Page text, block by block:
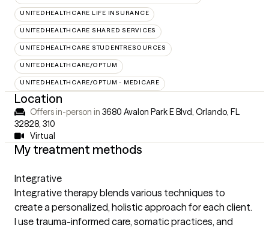
UNITEDHEALTHCARE LIFE INSURANCE
UNITEDHEALTHCARE SHARED SERVICES
UNITEDHEALTHCARE STUDENTRESOURCES
UNITEDHEALTHCARE/OPTUM
UNITEDHEALTHCARE/OPTUM - MEDICARE
Location
Offers in-person in 3680 Avalon Park E Blvd, Orlando, FL
32828, 310
Virtual
My treatment methods
Integrative
Integrative therapy blends various techniques to
create a personalized, holistic approach for each client.
I use trauma-informed care, somatic practices, and